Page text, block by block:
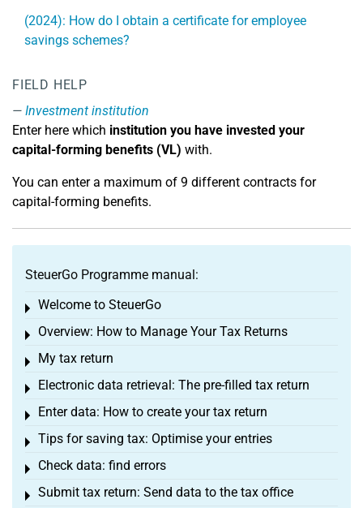
(2024): How do I obtain a certificate for employee
savings schemes?
FIELD HELP
Investment institution
Enter here which institution you have invested your
capital-forming benefits (VL) with.
You can enter a maximum of 9 different contracts for
capital-forming benefits.
SteuerGo Programme manual:
Welcome to SteuerGo
Toggle menu
Overview: How to Manage Your Tax Returns
Toggle menu
My tax return
Toggle menu
Electronic data retrieval: The pre-filled tax return
Toggle menu
Enter data: How to create your tax return
Toggle menu
Tips for saving tax: Optimise your entries
Toggle menu
Check data: find errors
Toggle menu
Submit tax return: Send data to the tax office
Toggle menu